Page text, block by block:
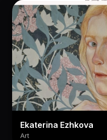
Ekaterina Ezhkova
Art